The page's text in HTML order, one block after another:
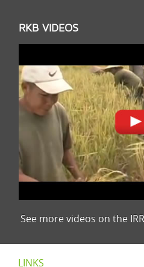
RKB VIDEOS
See more videos on the
LINKS